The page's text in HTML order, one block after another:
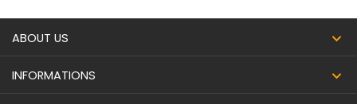
ABOUT US
INFORMATIONS